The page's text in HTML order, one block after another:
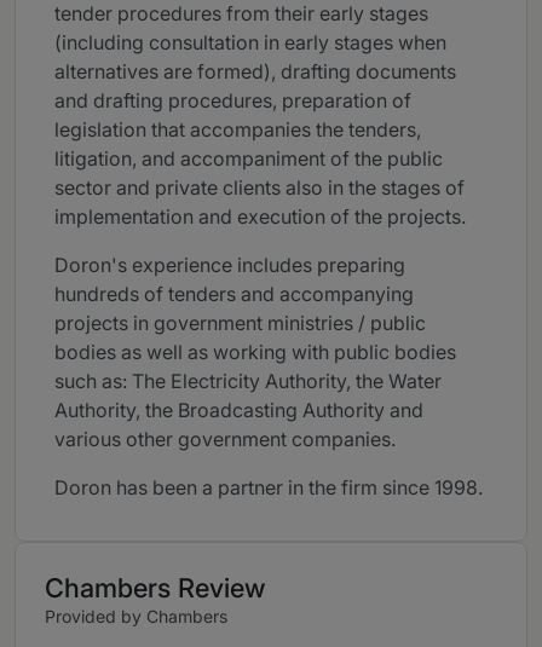
tender procedures from their early stages
(including consultation in early stages when
alternatives are formed), drafting documents
and drafting procedures, preparation of
legislation that accompanies the tenders,
litigation, and accompaniment of the public
sector and private clients also in the stages of
implementation and execution of the projects.
Doron's experience includes preparing
hundreds of tenders and accompanying
projects in government ministries / public
bodies as well as working with public bodies
such as: The Electricity Authority, the Water
Authority, the Broadcasting Authority and
various other government companies.
Doron has been a partner in the firm since 1998.
Chambers Review
Provided by Chambers